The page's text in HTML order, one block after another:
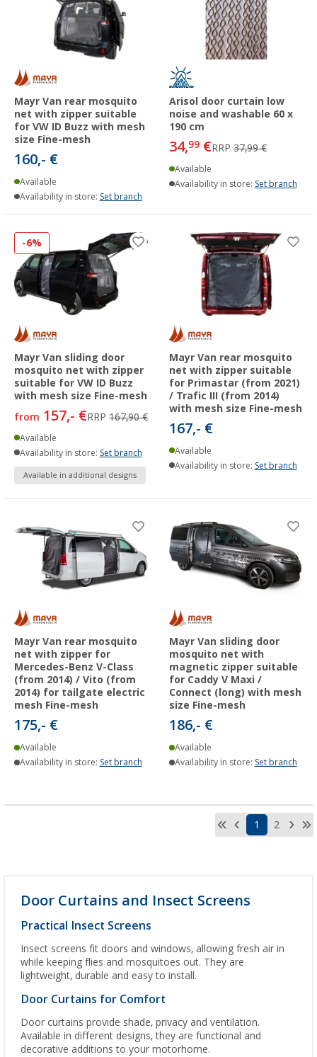
Mayr Van rear mosquito
net with zipper suitable
for VW ID Buzz with mesh
size Fine-mesh
160,- €
Available
Availability in store: Set branch
Arisol door curtain low
noise and washable 60 x
190 cm
34,99 €RRP 37,99 €
Available
Availability in store: Set branch
-6%
Mayr Van sliding door
mosquito net with zipper
suitable for VW ID Buzz
with mesh size Fine-mesh
from 157,- €RRP 167,90 €
Available
Availability in store: Set branch
Available in additional designs
Mayr Van rear mosquito
net with zipper suitable
for Primastar (from 2021)
/ Trafic III (from 2014)
with mesh size Fine-mesh
167,- €
Available
Availability in store: Set branch
Mayr Van rear mosquito
net with zipper for
Mercedes-Benz V-Class
(from 2014) / Vito (from
2014) for tailgate electric
mesh Fine-mesh
175,- €
Available
Availability in store: Set branch
Mayr Van sliding door
mosquito net with
magnetic zipper suitable
for Caddy V Maxi /
Connect (long) with mesh
size Fine-mesh
186,- €
Available
Availability in store: Set branch
1 2
Door Curtains and Insect Screens
Practical Insect Screens
Insect screens fit doors and windows, allowing fresh air in
while keeping flies and mosquitoes out. They are
lightweight, durable and easy to install.
Door Curtains for Comfort
Door curtains provide shade, privacy and ventilation.
Available in different designs, they are functional and
decorative additions to your motorhome.